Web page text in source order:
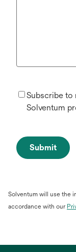
Subscribe to
Solventum
Submit
Solventum will use the
accordance with our